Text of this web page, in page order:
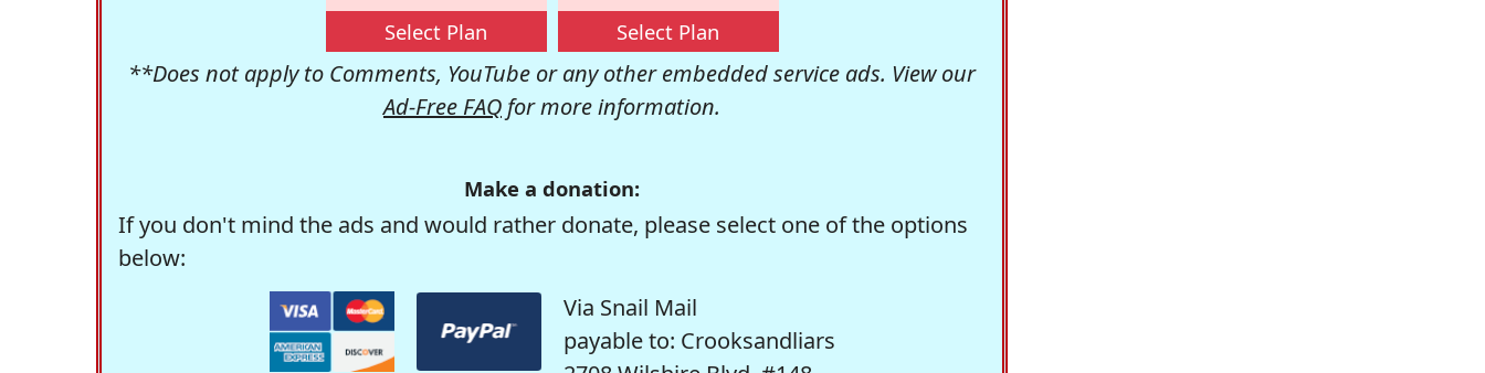
Select Plan Select Plan
**Does not apply to Comments, YouTube or any other embedded service ads. View our
Ad-Free FAQ for more information.
Make a donation:
If you don't mind the ads and would rather donate, please select one of the options
below:
Via Snail Mail
payable to: Crooksandliars